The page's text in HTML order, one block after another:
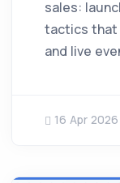
sales:
tactics that
and live
16 Apr 2026